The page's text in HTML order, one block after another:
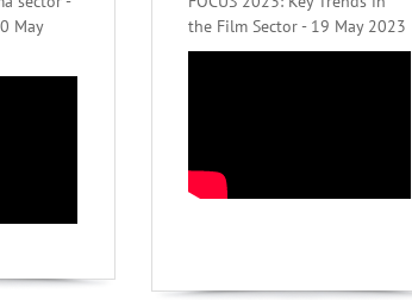
May
the Film Sector - 19 May 2023